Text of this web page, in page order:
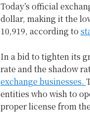
Today’s official
dollar, making it the
10,919, according to
In a bid to tighten its
rate and the shadow
exchange businesses.
entities who wish to
proper license from